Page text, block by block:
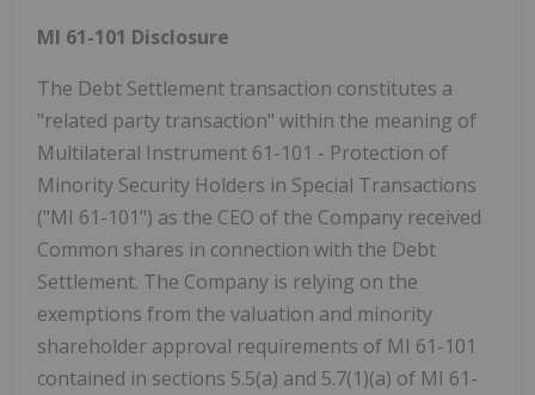
MI 61-101 Disclosure
The Debt Settlement transaction constitutes a
"related party transaction" within the meaning of
Multilateral Instrument 61-101 - Protection of
Minority Security Holders in Special Transactions
("MI 61-101") as the CEO of the Company received
Common shares in connection with the Debt
Settlement. The Company is relying on the
exemptions from the valuation and minority
shareholder approval requirements of MI 61-101
contained in sections 5.5(a) and 5.7(1)(a) of MI 61-